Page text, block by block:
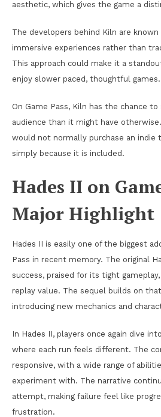
aesthetic, which gives the game a
The developers behind Kiln are
immersive experiences rather than
This approach could make it a
enjoy slower paced, thoughtful games.
On Game Pass, Kiln has the chance
audience than it might have
would not normally purchase an
simply because it is included.
Hades II on
Major Highlight
Hades II is easily one of the biggest
Pass in recent memory. The original
success, praised for its tight
replay value. The sequel builds on
introducing new mechanics and
In Hades II, players once again dive
where each run feels different. The
responsive, with a wide range of
experiment with. The narrative
attempt, making failure feel like
frustration.